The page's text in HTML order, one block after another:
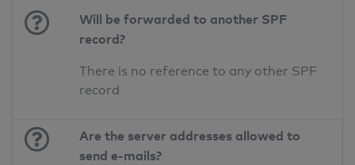
Will be forwarded to another SPF
record?
There is no reference to any other SPF
record
Are the server addresses allowed to
send e-mails?